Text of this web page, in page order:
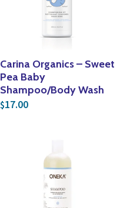
Carina Organics – Sweet
Pea Baby
Shampoo/Body Wash
$17.00